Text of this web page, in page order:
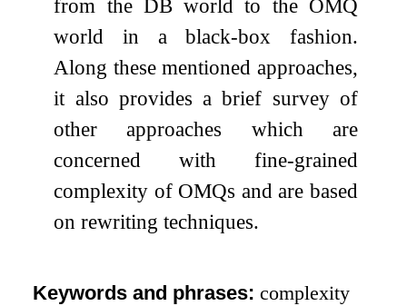
from the DB world to the OMQ
world in a black-box fashion.
Along these mentioned approaches,
it also provides a brief survey of
other approaches which are
concerned with fine-grained
complexity of OMQs and are based
on rewriting techniques.
Keywords and phrases:complexity